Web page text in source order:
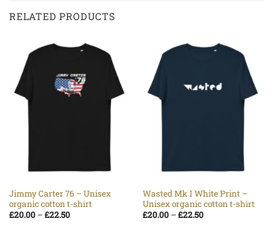
RELATED PRODUCTS
Jimmy Carter 76 – Unisex
organic cotton t-shirt
£20.00 –£22.50Price
Wasted Mk I White Print –
Unisex organic cotton t-shirt
£20.00 –£22.50Price